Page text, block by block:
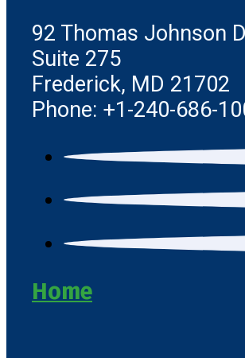
92 Thomas Johnson
Suite 275
Frederick, MD 21702
Phone: +1-240-686-
Home